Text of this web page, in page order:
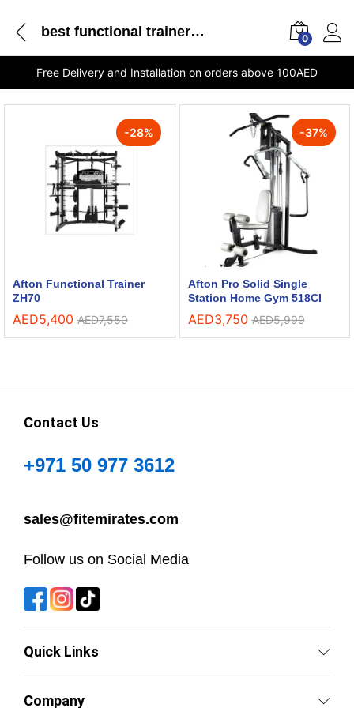
best functional trainer in UAE 0
Free Delivery and Installation on orders above 100AED
-28%
Afton Functional Trainer
ZH70
AED5,400 AED7,550
-37%
Afton Pro Solid Single
Station Home Gym 518CI
AED3,750 AED5,999
Contact Us
+971 50 977 3612
sales@fitemirates.com
Follow us on Social Media
Quick Links
Company